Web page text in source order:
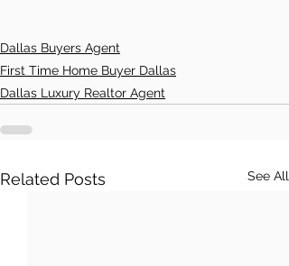
Dallas Buyers Agent
First Time Home Buyer Dallas
Dallas Luxury Realtor Agent
Related Posts See All